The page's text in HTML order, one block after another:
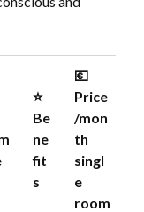
⭐️
Be
ne
fit
s
💶
Price
/mon
th
singl
e
room